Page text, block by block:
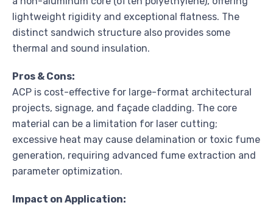
lightweight rigidity and exceptional flatness. The
distinct sandwich structure also provides some
thermal and sound insulation.
Pros & Cons:
ACP is cost-effective for large-format architectural
projects, signage, and façade cladding. The core
material can be a limitation for laser cutting;
excessive heat may cause delamination or toxic fume
generation, requiring advanced fume extraction and
parameter optimization.
Impact on Application: